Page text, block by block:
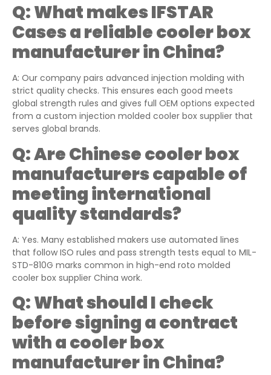
Q:What makes IFSTAR
Cases a reliable cooler box
manufacturer in China?
A: Our company pairs advanced injection molding with
strict quality checks. This ensures each good meets
global strength rules and gives full OEM options expected
from a custom injection molded cooler box supplier that
serves global brands.
Q:Are Chinese cooler box
manufacturers capable of
meeting international
quality standards?
A: Yes. Many established makers use automated lines
that follow ISO rules and pass strength tests equal to MIL-
STD-810G marks common in high-end roto molded
cooler box supplier China work.
Q:What should I check
before signing a contract
with a cooler box
manufacturer in China?